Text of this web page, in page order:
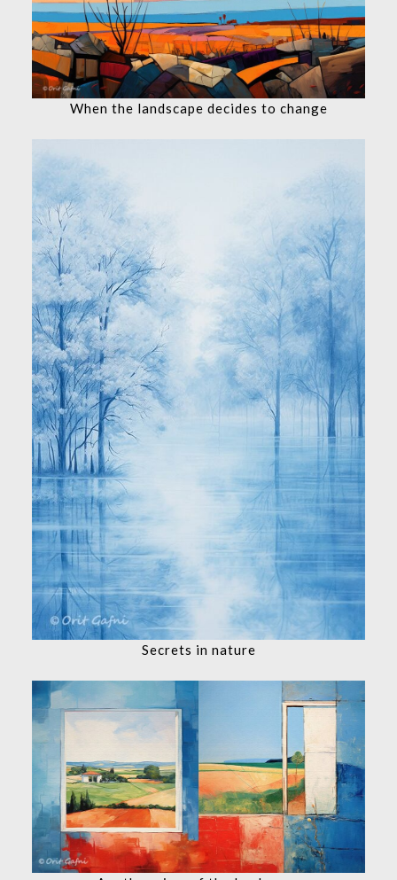
When the landscape decides to change
Secrets in nature